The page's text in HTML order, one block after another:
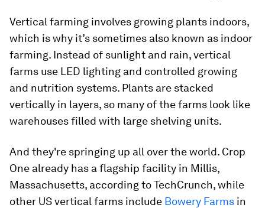
Vertical farming involves growing plants indoors,
which is why it’s sometimes also known as indoor
farming. Instead of sunlight and rain, vertical
farms use LED lighting and controlled growing
and nutrition systems. Plants are stacked
vertically in layers, so many of the farms look like
warehouses filled with large shelving units.
And they're springing up all over the world. Crop
One already has a flagship facility in Millis,
Massachusetts, according to TechCrunch, while
other US vertical farms include Bowery Farms in